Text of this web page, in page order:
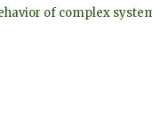
of complex